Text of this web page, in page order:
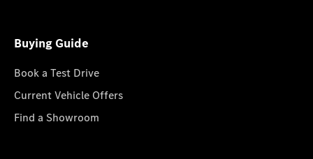
Buying Guide
Book a Test Drive
Current Vehicle Offers
Find a Showroom